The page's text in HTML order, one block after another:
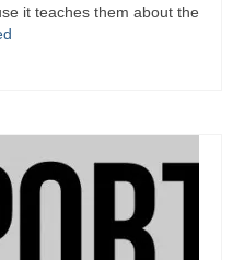
it teaches them about the